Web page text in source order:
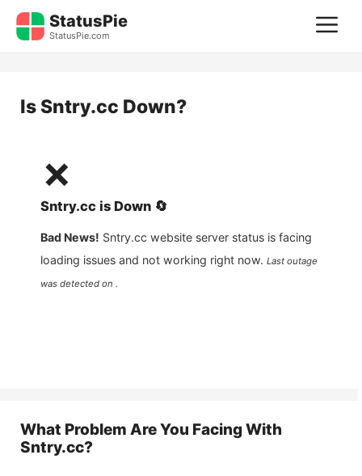
Skip
StatusPie
StatusPie.com
Is Sntry.cc Down?
❌
Sntry.cc is Down 🔄
Bad News! Sntry.cc website server status is facing
loading issues and not working right now. Last outage
was detected on .
What Problem Are You Facing With
Sntry.cc?